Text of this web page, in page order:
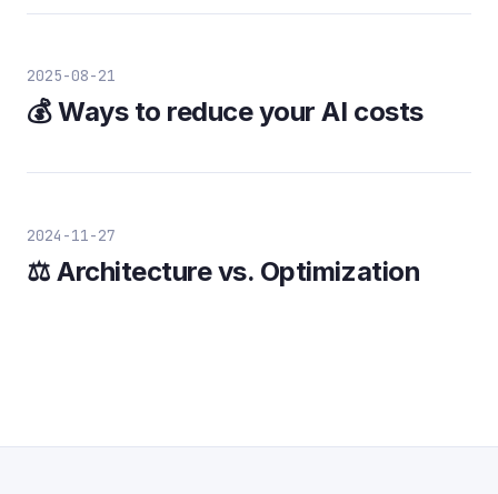
2025-08-21
💰 Ways to reduce your AI costs
2024-11-27
⚖️ Architecture vs. Optimization